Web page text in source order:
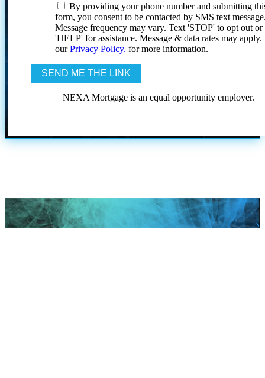
By providing your phone number and submitting
form, you consent to be contacted by SMS text
Message frequency may vary. Text 'STOP' to opt out or
'HELP' for assistance. Message & data rates may
ourPrivacy Policy. for more information.
NEXA Mortgage is an equal opportunity employer.